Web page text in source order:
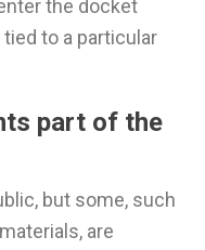
the docket
to a particular
part of the
but some, such
are